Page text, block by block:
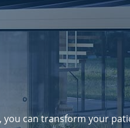
you can transform your